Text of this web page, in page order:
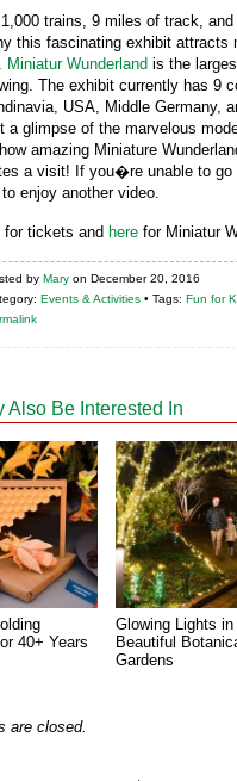
trains, 9 miles of track,
this fascinating exhibit attracts
Miniatur Wunderland is the
The exhibit currently has 9
USA, Middle Germany,
a glimpse of the marvelous
amazing Miniature
a visit! If you�re unable to go
to enjoy another video.
for tickets and here for Miniatur
by Mary on December 20, 2016
Events & Activities • Tags: Fun for
Also Be Interested In
40+ Years
Glowing Lights in
Beautiful
Gardens
are closed.